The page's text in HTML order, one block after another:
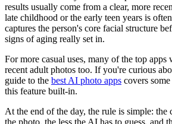
results usually come from a clear, more
late childhood or the early teen years is
captures the person's core facial structure
signs of aging really set in.
For more casual uses, many of the top
recent adult photos too. If you're curious
guide to the best AI photo apps covers
this feature built-in.
At the end of the day, the rule is simple: the
the photo, the less the AI has to guess, and